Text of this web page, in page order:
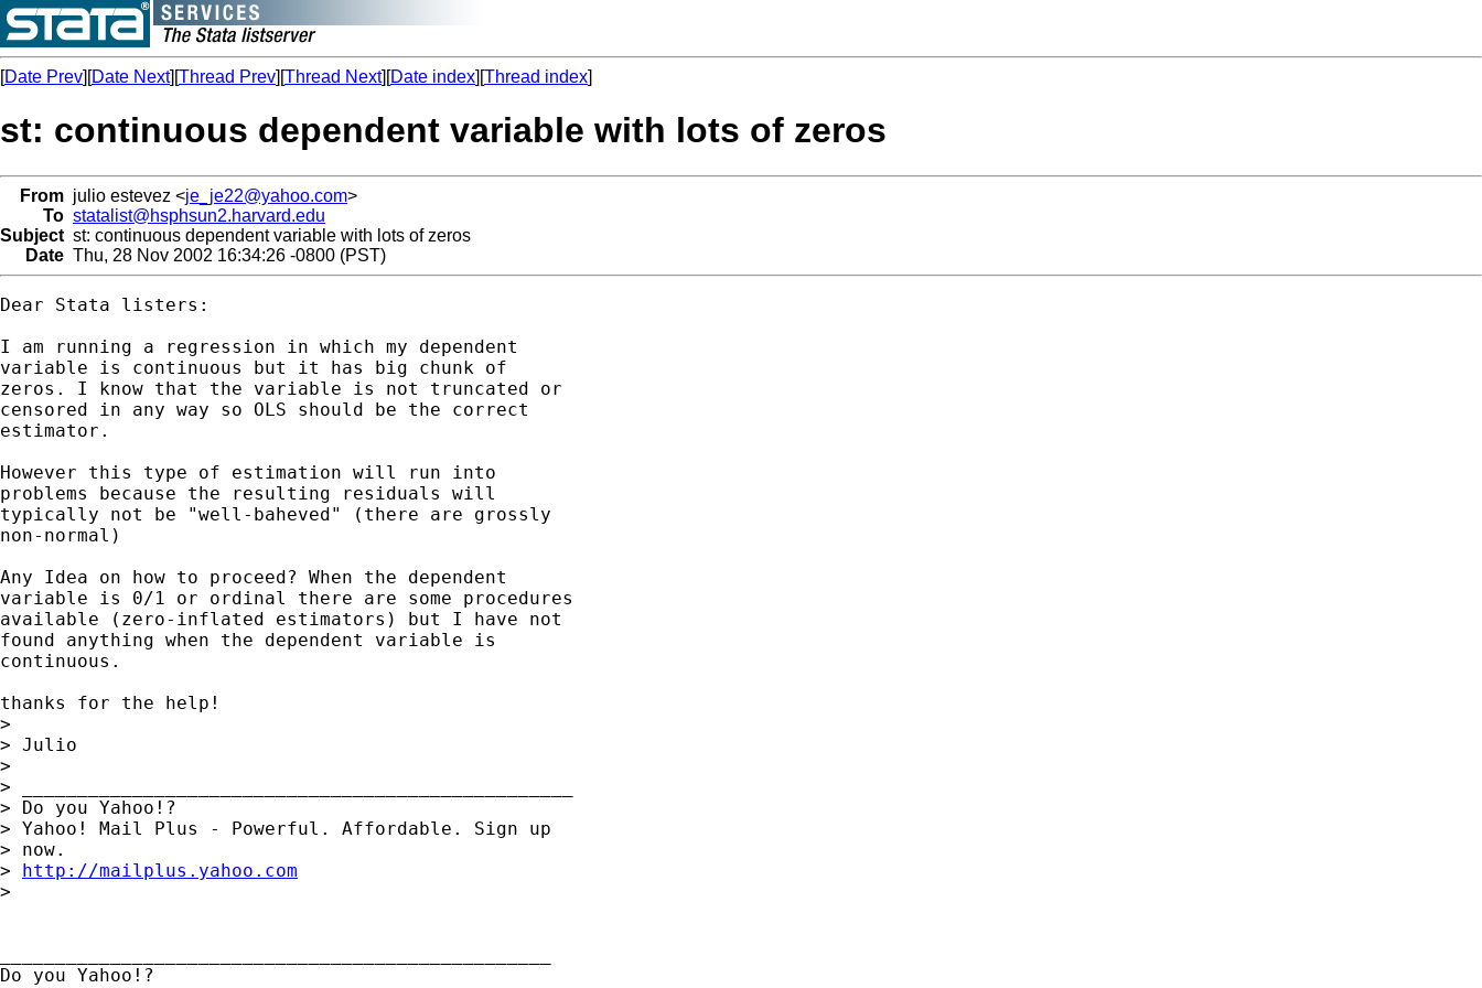
[Date Prev][Date Next][Thread Prev][Thread Next][Date index][Thread index]
st: continuous dependent variable with lots of zeros
From julio estevez <je_je22@yahoo.com>
To statalist@hsphsun2.harvard.edu
Subject st: continuous dependent variable with lots of zeros
Date Thu, 28 Nov 2002 16:34:26 -0800 (PST)
Dear Stata listers:
I am running a regression in which my dependent
variable is continuous but it has big chunk of
zeros. I know that the variable is not truncated or
censored in any way so OLS should be the correct
estimator.
However this type of estimation will run into
problems because the resulting residuals will
typically not be "well-baheved" (there are grossly
non-normal)
Any Idea on how to proceed? When the dependent
variable is 0/1 or ordinal there are some procedures
available (zero-inflated estimators) but I have not
found anything when the dependent variable is
continuous.
thanks for the help!
>
> Julio
>
> __________________________________________________
> Do you Yahoo!?
> Yahoo! Mail Plus - Powerful. Affordable. Sign up
> now.
> http://mailplus.yahoo.com
>
Do you Yahoo!?